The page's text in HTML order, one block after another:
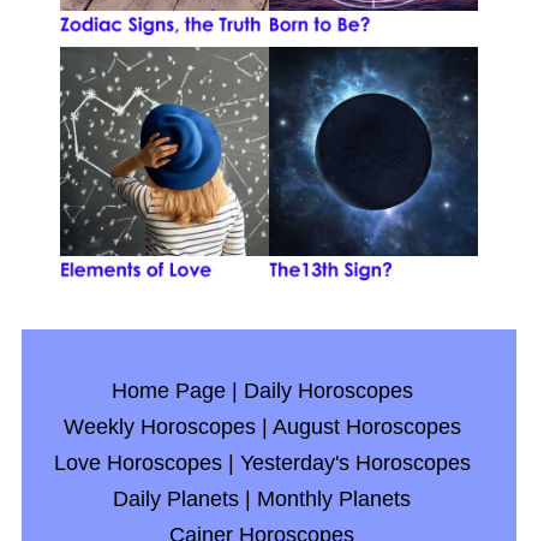
Home Page| Daily Horoscopes
Weekly Horoscopes| August Horoscopes
Love Horoscopes| Yesterday's Horoscopes
Daily Planets
Monthly Planets
Cainer Horoscopes